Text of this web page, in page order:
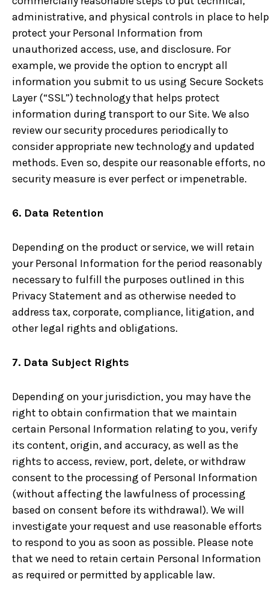
administrative, and physical controls in place to help
protect your Personal Information from
unauthorized access, use, and disclosure. For
example, we provide the option to encrypt all
information you submit to us using Secure Sockets
Layer (“SSL”) technology that helps protect
information during transport to our Site. We also
review our security procedures periodically to
consider appropriate new technology and updated
methods. Even so, despite our reasonable efforts, no
security measure is ever perfect or impenetrable.
6. Data Retention
Depending on the product or service, we will retain
your Personal Information for the period reasonably
necessary to fulfill the purposes outlined in this
Privacy Statement and as otherwise needed to
address tax, corporate, compliance, litigation, and
other legal rights and obligations.
7. Data Subject Rights
Depending on your jurisdiction, you may have the
right to obtain confirmation that we maintain
certain Personal Information relating to you, verify
its content, origin, and accuracy, as well as the
rights to access, review, port, delete, or withdraw
consent to the processing of Personal Information
(without affecting the lawfulness of processing
based on consent before its withdrawal). We will
investigate your request and use reasonable efforts
to respond to you as soon as possible. Please note
that we need to retain certain Personal Information
as required or permitted by applicable law.